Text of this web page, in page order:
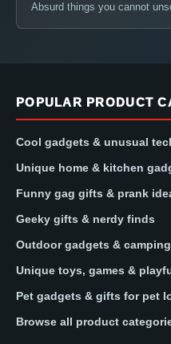
Absurd things you cannot
POPULAR PRODUCT
Cool gadgets & unusual
Unique home & kitchen
Funny gag gifts & prank
Geeky gifts & nerdy finds
Outdoor gadgets &
Unique toys, games &
Pet gadgets & gifts for pet
Browse all product